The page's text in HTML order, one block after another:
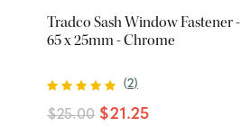
Tradco Sash Window Fastener -
65 x 25mm - Chrome
(2)
$25.00 $21.25